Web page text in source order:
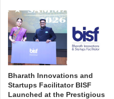
Bharath Innovations and
Startups Facilitator BISF
Launched at the Prestigious